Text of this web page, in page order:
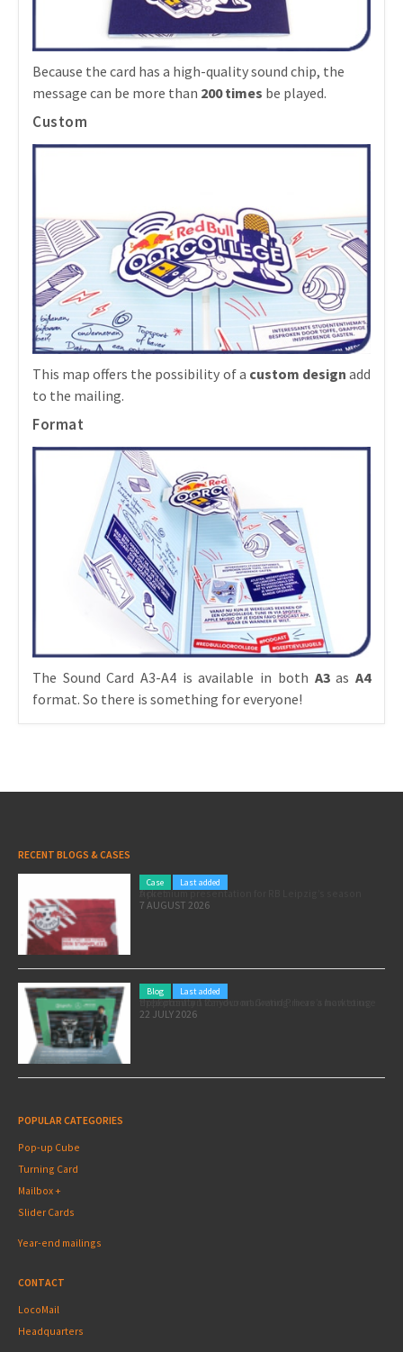
Because the card has a high-quality sound chip, the
message can be more than 200 times be played.
Custom
This map offers the possibility of a custom design add
to the mailing.
Format
The Sound Card A3-A4 is available in both A3asA4
format. So there is something for everyone!
RECENT BLOGS & CASES
Case Last added
A premium presentation for RB Leipzig’s season ticket
7 AUGUST 2026
Blog Last added
Pole position for your marketing: here’s how to use the Formula 1 Zandvoort Grand Prix as a marketing opportunity
22 JULY 2026
POPULAR CATEGORIES
Pop-up Cube
Turning Card
Mailbox +
Slider Cards
Year-end mailings
CONTACT
LocoMail
Headquarters